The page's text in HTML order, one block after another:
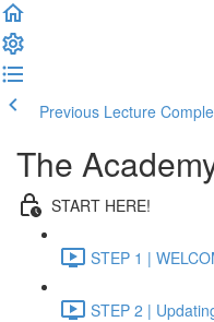
Previous Lecture
The
START HERE!
STEP 1 |
STEP 2 |